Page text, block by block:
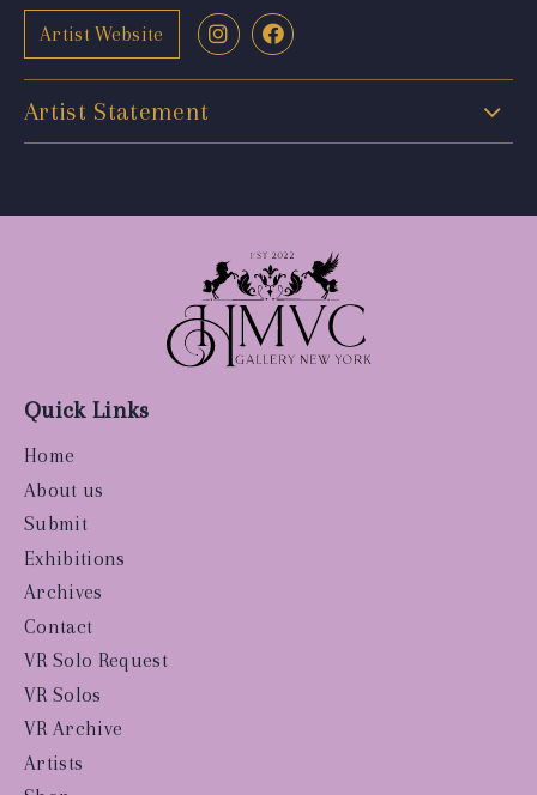
Artist Website
Artist Statement
Quick Links
Home
About us
Submit
Exhibitions
Archives
Contact
VR Solo Request
VR Solos
VR Archive
Artists